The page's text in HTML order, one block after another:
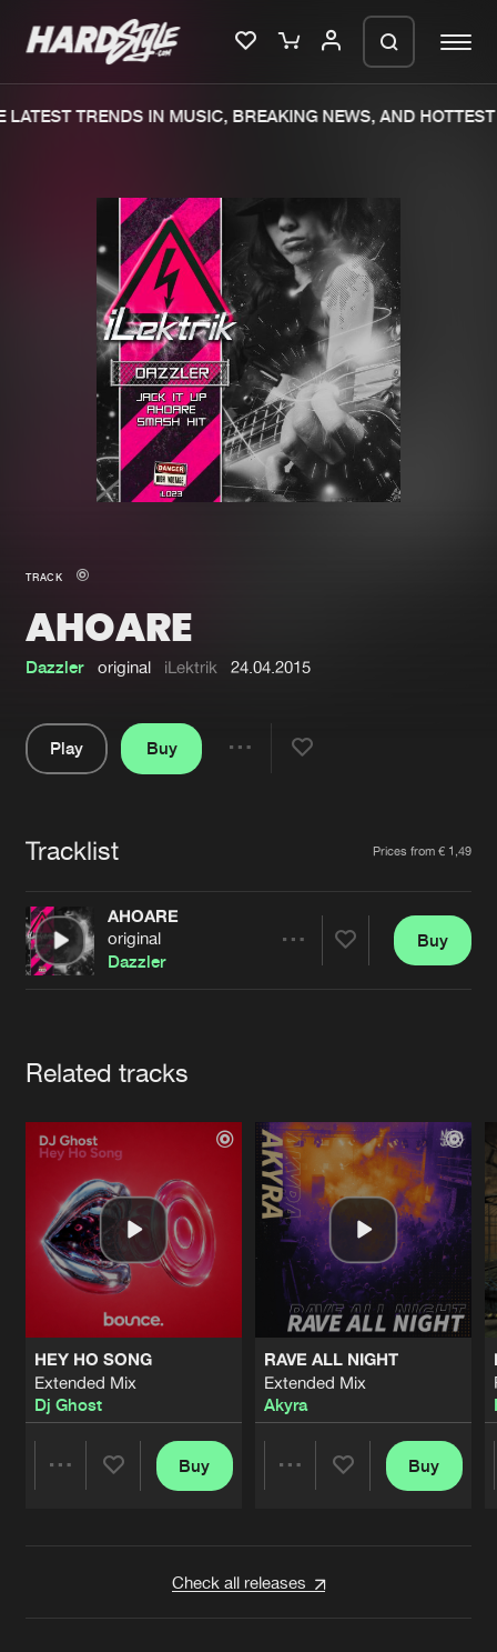
Merchandise
New in
Interviews
Blog
New releases
Charts
Tracks
Albums
Genres
Jobs
Contact
Verify artist
TRENDS IN MUSIC, BREAKING NEWS, AND HOTTEST
TRACK
AHOARE
Dazzler original iLektrik 24.04.2015
Play
Buy
Tracklist Prices from € 1,49
AHOARE
original
Dazzler
Buy
Related tracks
HEY HO SONG
Extended Mix
Dj Ghost
Buy
RAVE ALL NIGHT
Extended Mix
Akyra
Buy
Check all releases
We are preparing your order in a ZIP
file. keep the window open so we can
generate a ZIP file.